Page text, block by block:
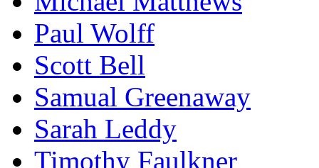
Paul Wolff
Scott Bell
Samual Greenaway
Sarah Leddy
Timothy Faulkner